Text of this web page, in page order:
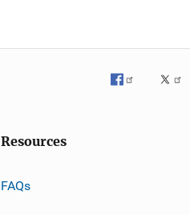
Resources
FAQs